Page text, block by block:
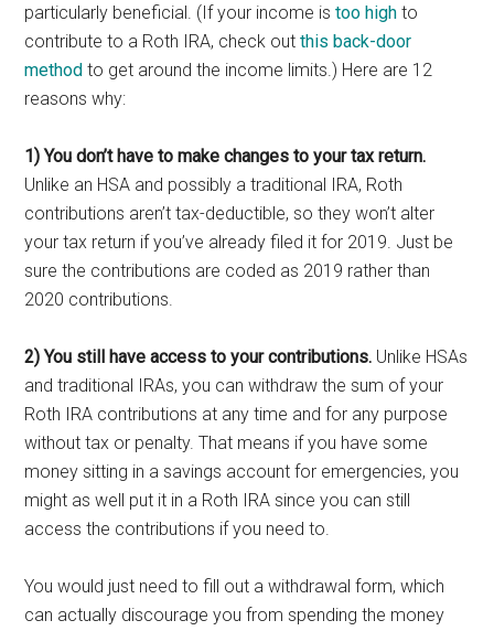
particularly beneficial. (If your income istoo high to
contribute to a Roth IRA, check outthis back-door
method to get around the income limits.) Here are 12
reasons why:
1) You don’t have to make changes to your tax return.
Unlike an HSA and possibly a traditional IRA, Roth
contributions aren’t tax-deductible, so they won’t alter
your tax return if you’ve already filed it for 2019. Just be
sure the contributions are coded as 2019 rather than
2020 contributions.
2) You still have access to your contributions. Unlike HSAs
and traditional IRAs, you can withdraw the sum of your
Roth IRA contributions at any time and for any purpose
without tax or penalty. That means if you have some
money sitting in a savings account for emergencies, you
might as well put it in a Roth IRA since you can still
access the contributions if you need to.
You would just need to fill out a withdrawal form, which
can actually discourage you from spending the money